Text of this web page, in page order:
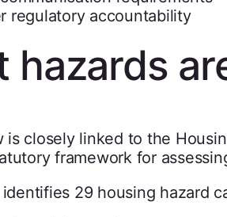
regulatory accountability
hazards
is closely linked to the
framework for
identifies 29 housing hazard